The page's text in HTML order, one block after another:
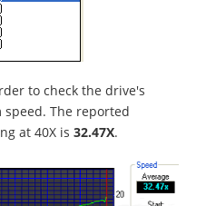
to check the drive's
The reported
at 40X is 32.47X.